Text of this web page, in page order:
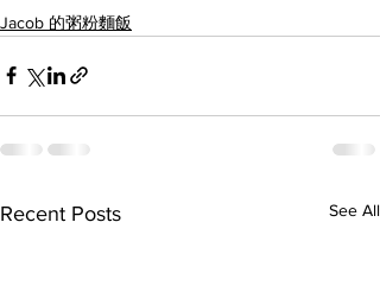
Jacob 的粥粉麵飯
Recent Posts See All